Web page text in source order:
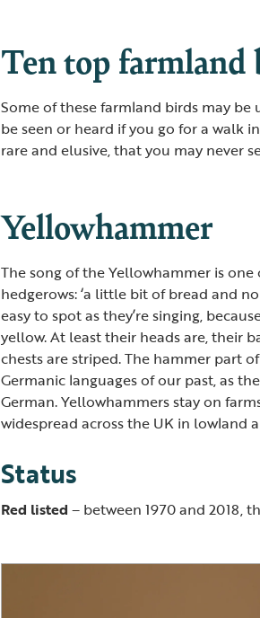
Ten top farmland
Some of these farmland birds may
be seen or heard if you go for a walk
rare and elusive, that you may never
Yellowhammer
The song of the Yellowhammer is
hedgerows: ‘a little bit of bread and
easy to spot as they’re singing,
yellow. At least their heads are, their
chests are striped. The hammer part
Germanic languages of our past, as
German. Yellowhammers stay on
widespread across the UK in lowland
Status
Red listed– between 1970 and 2018,